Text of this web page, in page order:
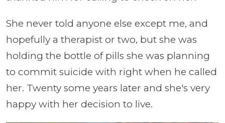
She never told anyone else except me, and
hopefully a therapist or two, but she was
holding the bottle of pills she was planning
to commit suicide with right when he called
her. Twenty some years later and she's very
happy with her decision to live.